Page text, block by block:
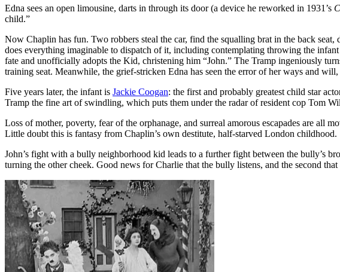
Edna sees an open limousine, darts in through its door (a device he reworked in 1931’s
child.”
Now Chaplin has fun. Two robbers steal the car, find the squalling brat in the back
does everything imaginable to dispatch of it, including contemplating throwing the
fate and unofficially adopts the Kid, christening him “John.” The Tramp ingeniously
training seat. Meanwhile, the grief-stricken Edna has seen the error of her ways and
Five years later, the infant is Jackie Coogan: the first and probably greatest child star
Tramp the fine art of swindling, which puts them under the radar of resident cop Tom
Loss of mother, poverty, fear of the orphanage, and surreal amorous escapades are all
Little doubt this is fantasy from Chaplin’s own destitute, half-starved London childhood.
John’s fight with a bully neighborhood kid leads to a further fight between the bully’s
turning the other cheek. Good news for Charlie that the bully listens, and the second